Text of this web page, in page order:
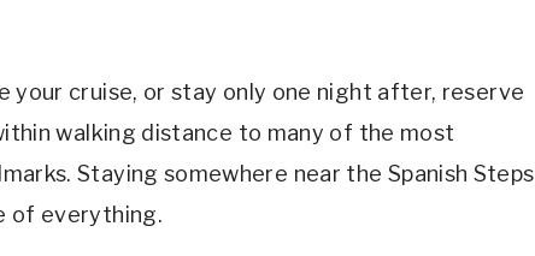
your cruise, or stay only one night after, reserve
walking distance to many of the most
Staying somewhere near the Spanish Steps
of everything.